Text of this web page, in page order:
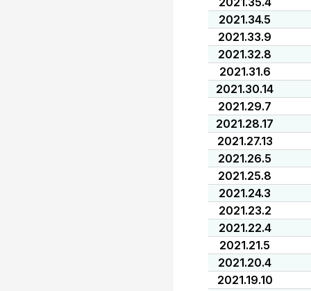
2021.34.5
2021.33.9
2021.32.8
2021.31.6
2021.30.14
2021.29.7
2021.28.17
2021.27.13
2021.26.5
2021.25.8
2021.24.3
2021.23.2
2021.22.4
2021.21.5
2021.20.4
2021.19.10